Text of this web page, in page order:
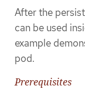
After the
can be used
example
pod.
Prerequisites